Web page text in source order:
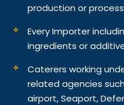
production or
Every Importer
ingredients or
Caterers working
related agencies
airport, Seaport,